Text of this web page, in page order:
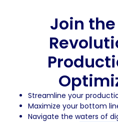
Join
Streamline your
Maximize your bottom
Navigate the waters of